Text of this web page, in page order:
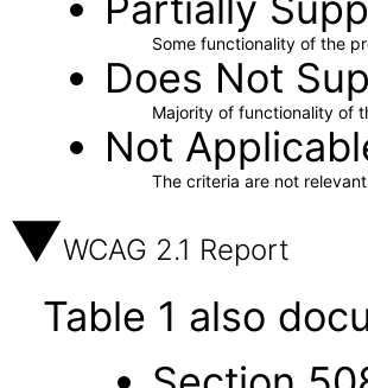
Some functionality of the
Does Not
Majority of functionality of
Not
The criteria are not
WCAG 2.1 Report
Table 1 also